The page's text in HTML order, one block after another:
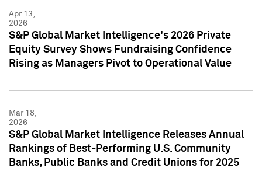
Apr 13,
2026
S&P Global Market Intelligence's 2026 Private
Equity Survey Shows Fundraising Confidence
Rising as Managers Pivot to Operational Value
Mar 18,
2026
S&P Global Market Intelligence Releases Annual
Rankings of Best-Performing U.S. Community
Banks, Public Banks and Credit Unions for 2025